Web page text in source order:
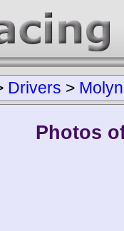
Drivers >
Photos